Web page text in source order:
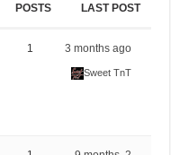
POSTS LAST POST
1 3 months ago
Sweet TnT